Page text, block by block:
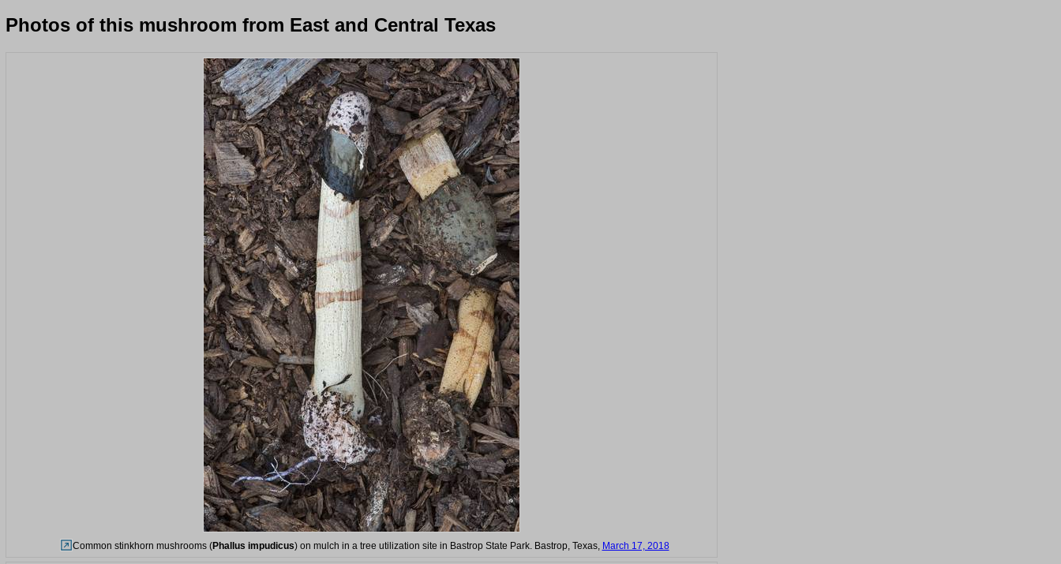
Photos of this mushroom from East and Central Texas
Common stinkhorn mushrooms (Phallus impudicus) on mulch in a tree utilization site in Bastrop State Park. Bastrop, Texas, March 17, 2018